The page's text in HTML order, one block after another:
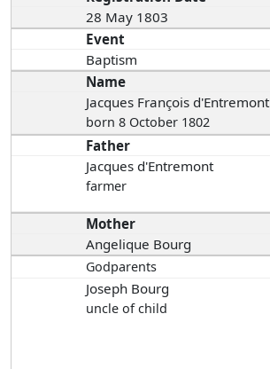
28 May 1803
Event
Baptism
Name
Jacques François d'Entremont
born 8 October 1802
Father
Jacques d'Entremont
farmer
Mother
Angelique Bourg
Godparents
Joseph Bourg
uncle of child